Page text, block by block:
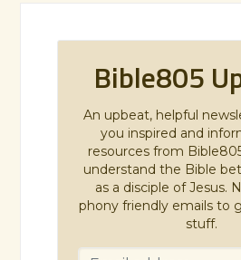
Bible805
An upbeat, helpful
you inspired and
resources from
understand the Bible
as a disciple of Jesus.
phony friendly emails to
stuff.